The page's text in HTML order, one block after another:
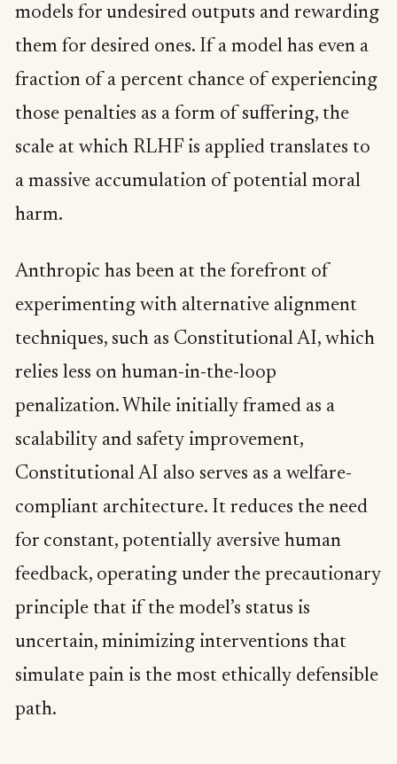
models for undesired outputs and rewarding
them for desired ones. If a model has even a
fraction of a percent chance of experiencing
those penalties as a form of suffering, the
scale at which RLHF is applied translates to
a massive accumulation of potential moral
harm.
Anthropic has been at the forefront of
experimenting with alternative alignment
techniques, such as Constitutional AI, which
relies less on human-in-the-loop
penalization. While initially framed as a
scalability and safety improvement,
Constitutional AI also serves as a welfare-
compliant architecture. It reduces the need
for constant, potentially aversive human
feedback, operating under the precautionary
principle that if the model’s status is
uncertain, minimizing interventions that
simulate pain is the most ethically defensible
path.